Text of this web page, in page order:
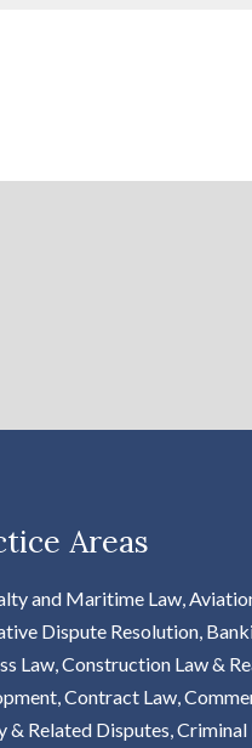
Areas
and Maritime Law,
Dispute Resolution,
Law, Construction Law &
Contract Law,
& Related Disputes, Criminal